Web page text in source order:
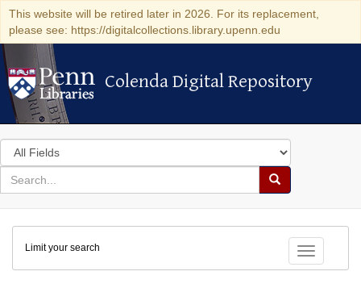
This website will be retired later in 2026. For its replacement,
please see: https://digitalcollections.library.upenn.edu
Colenda Digital Repository
Colenda Digital Repository
Search
in
for
search
Search
Colenda
Digital
Repository
Toggle
Limit your search